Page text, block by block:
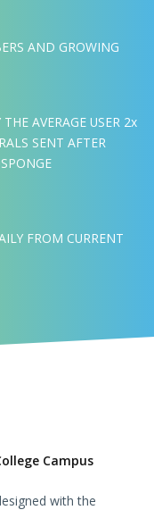
AND GROWING
AVERAGE USER 2x
SENT AFTER
FROM CURRENT
Campus
with the